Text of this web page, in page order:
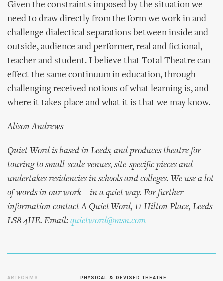
Given the constraints imposed by the situation we
need to draw directly from the form we work in and
challenge dialectical separations between inside and
outside, audience and performer, real and fictional,
teacher and student. I believe that Total Theatre can
effect the same continuum in education, through
challenging received notions of what learning is, and
where it takes place and what it is that we may know.
Alison Andrews
Quiet Word is based in Leeds, and produces theatre for
touring to small-scale venues, site-specific pieces and
undertakes residencies in schools and colleges. We use a lot
of words in our work – in a quiet way. For further
information contact A Quiet Word, 11 Hilton Place, Leeds
LS8 4HE. Email: quietword@msn.com
ARTFORMS PHYSICAL & DEVISED THEATRE